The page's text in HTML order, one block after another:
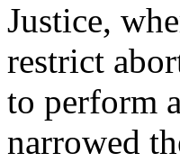
Justice,
restrict
to perform
narrowed